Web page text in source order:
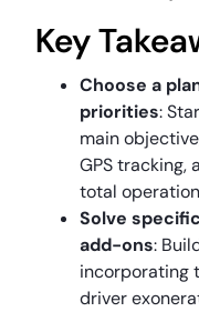
Key
Choose a
priorities:
main
GPS tracking,
total
Solve
add-ons:
incorporating
driver